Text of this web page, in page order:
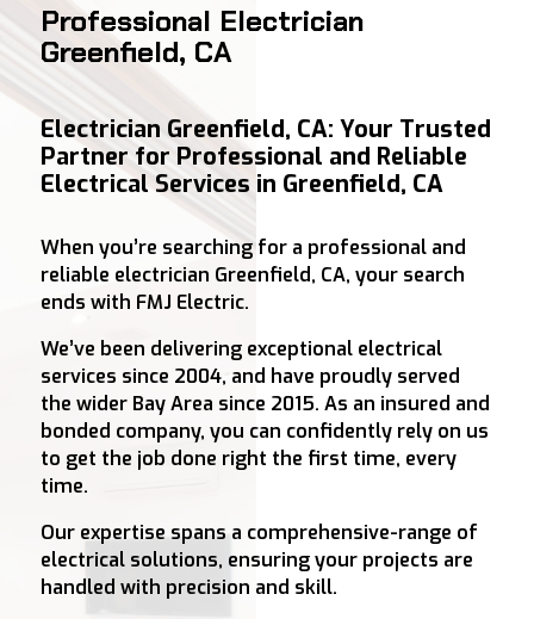
Professional Electrician
Greenfield, CA
Electrician Greenfield, CA: Your Trusted
Partner for Professional and Reliable
Electrical Services in Greenfield, CA
When you’re searching for a professional and
reliable electrician Greenfield, CA, your search
ends with FMJ Electric.
We’ve been delivering exceptional electrical
services since 2004, and have proudly served
the wider Bay Area since 2015. As an insured and
bonded company, you can confidently rely on us
to get the job done right the first time, every
time.
Our expertise spans a comprehensive-range of
electrical solutions, ensuring your projects are
handled with precision and skill.